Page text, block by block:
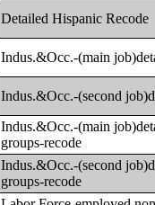
Detailed Hispanic Recode
Indus.&Occ.-(main
Indus.&Occ.-(second
Indus.&Occ.-(main
groups-recode
Indus.&Occ.-(second
groups-recode